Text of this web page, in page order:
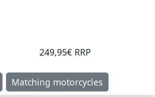
249,95€ RRP
Matching motorcycles